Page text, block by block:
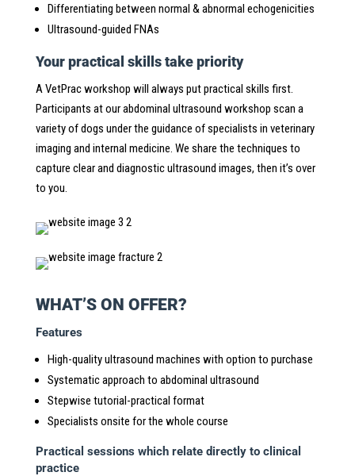
Differentiating between normal & abnormal echogenicities
Ultrasound-guided FNAs
Your practical skills take priority
A VetPrac workshop will always put practical skills first.
Participants at our abdominal ultrasound workshop scan a
variety of dogs under the guidance of specialists in veterinary
imaging and internal medicine. We share the techniques to
capture clear and diagnostic ultrasound images, then it’s over
to you.
WHAT’S ON OFFER?
Features
High-quality ultrasound machines with option to purchase
Systematic approach to abdominal ultrasound
Stepwise tutorial-practical format
Specialists onsite for the whole course
Practical sessions which relate directly to clinical
practice